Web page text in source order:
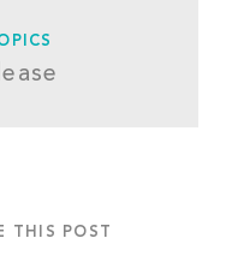
THIS POST